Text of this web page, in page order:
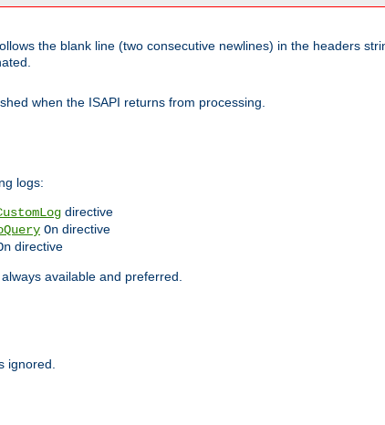
the blank line (two consecutive newlines) in the headers
when the ISAPI returns from processing.
logs:
directive
On directive
directive
available and preferred.
ignored.